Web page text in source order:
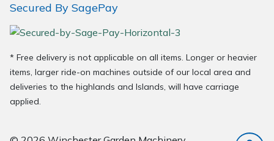
Secured By SagePay
* Free delivery is not applicable on all items. Longer or heavier
items, larger ride-on machines outside of our local area and
deliveries to the highlands and Islands, will have carriage
applied.